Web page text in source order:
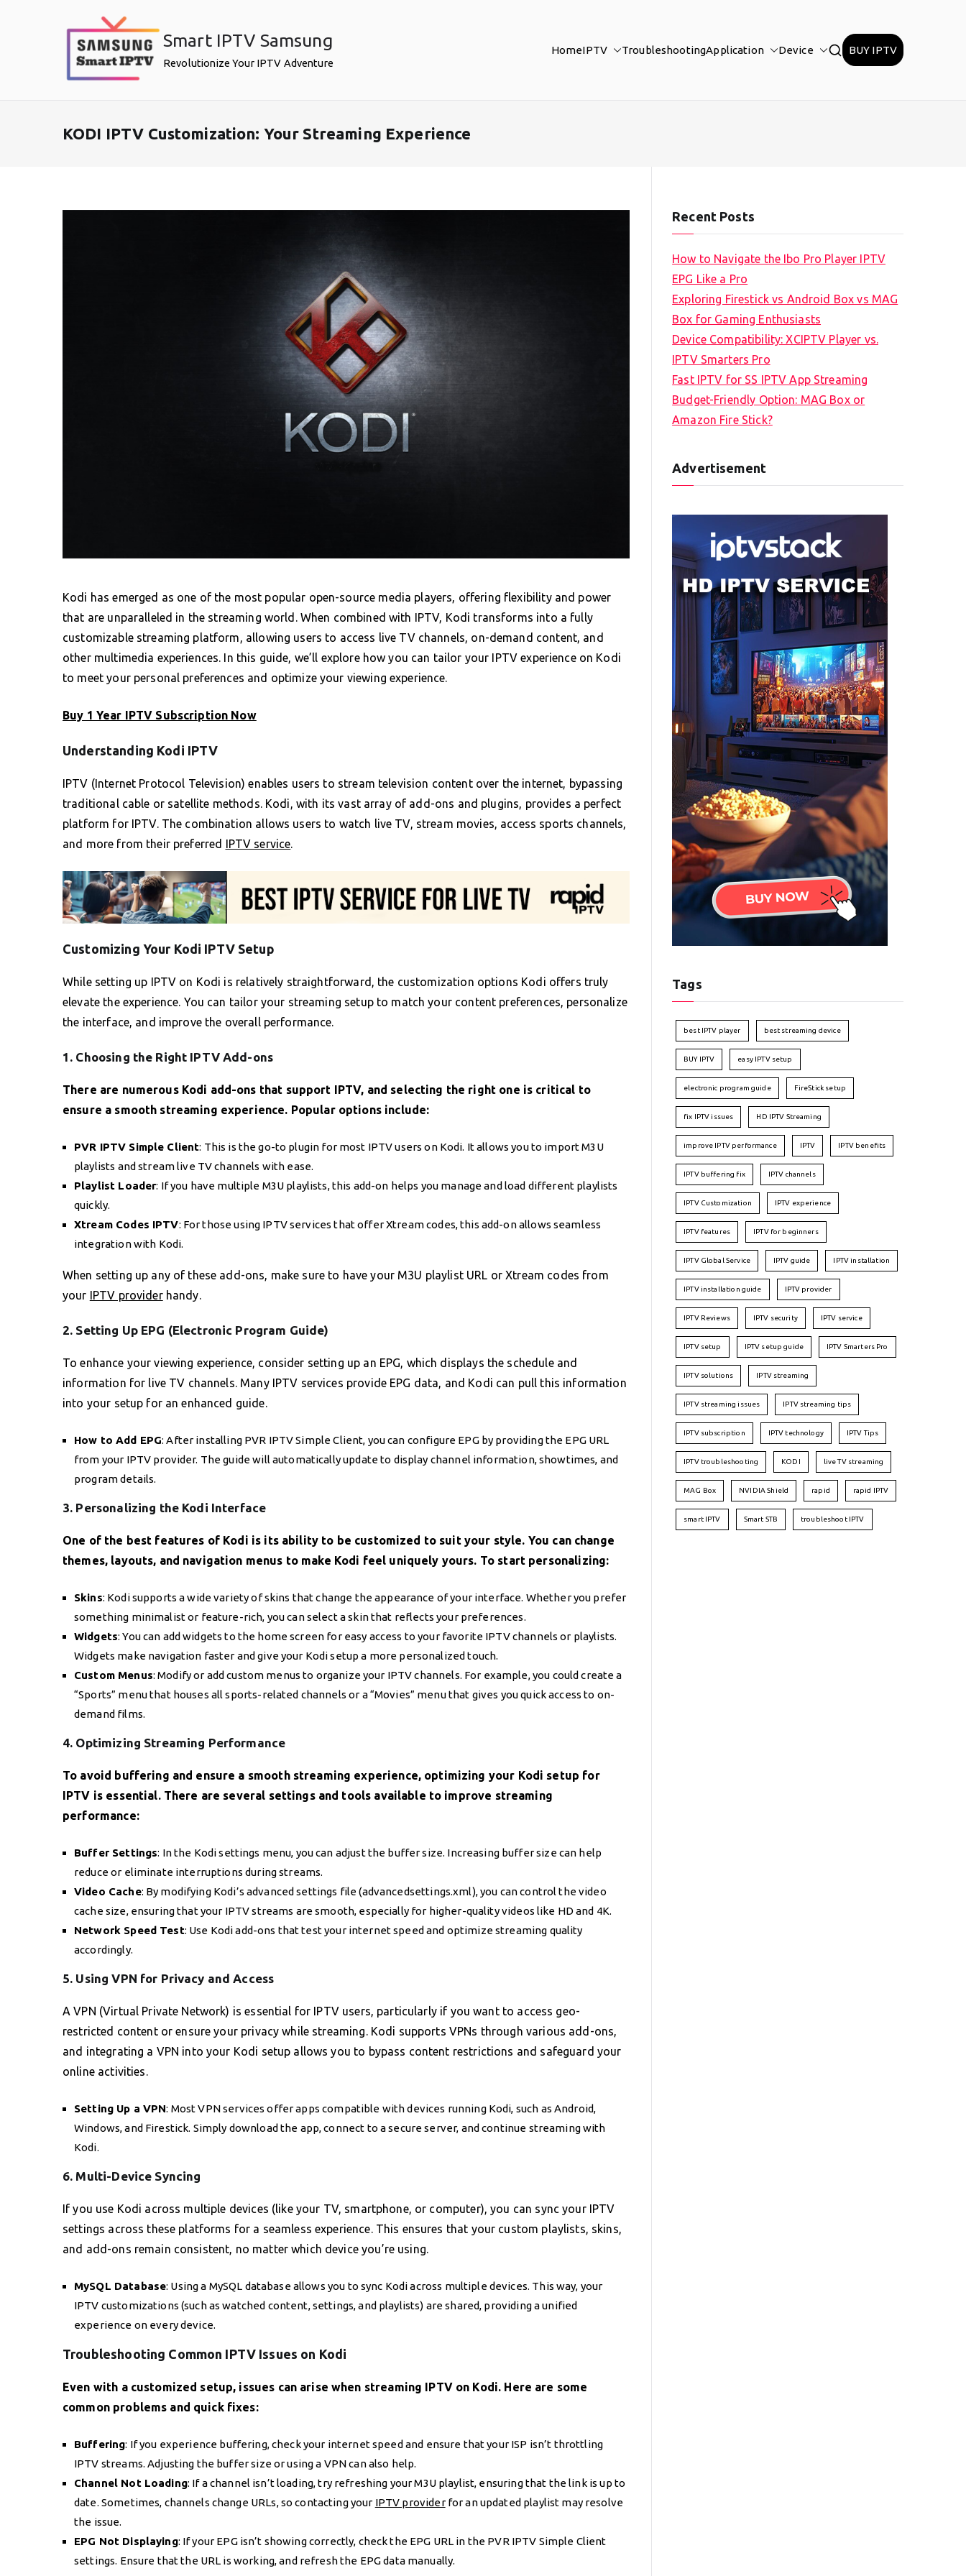
Smart IPTV Samsung
Revolutionize Your IPTV Adventure
HomeIPTV TroubleshootingApplication Device BUY IPTV
KODI IPTV Customization: Your Streaming Experience
Kodi has emerged as one of the most popular open-source media players, offering flexibility and power
that are unparalleled in the streaming world. When combined with IPTV, Kodi transforms into a fully
customizable streaming platform, allowing users to access live TV channels, on-demand content, and
other multimedia experiences. In this guide, we’ll explore how you can tailor your IPTV experience on Kodi
to meet your personal preferences and optimize your viewing experience.
Buy 1 Year IPTV Subscription Now
Understanding Kodi IPTV
IPTV (Internet Protocol Television) enables users to stream television content over the internet, bypassing
traditional cable or satellite methods. Kodi, with its vast array of add-ons and plugins, provides a perfect
platform for IPTV. The combination allows users to watch live TV, stream movies, access sports channels,
and more from their preferred IPTV service.
Customizing Your Kodi IPTV Setup
While setting up IPTV on Kodi is relatively straightforward, the customization options Kodi offers truly
elevate the experience. You can tailor your streaming setup to match your content preferences, personalize
the interface, and improve the overall performance.
1. Choosing the Right IPTV Add-ons
There are numerous Kodi add-ons that support IPTV, and selecting the right one is critical to
ensure a smooth streaming experience. Popular options include:
PVR IPTV Simple Client: This is the go-to plugin for most IPTV users on Kodi. It allows you to import M3U
playlists and stream live TV channels with ease.
Playlist Loader: If you have multiple M3U playlists, this add-on helps you manage and load different playlists
quickly.
Xtream Codes IPTV: For those using IPTV services that offer Xtream codes, this add-on allows seamless
integration with Kodi.
When setting up any of these add-ons, make sure to have your M3U playlist URL or Xtream codes from
your IPTV providerhandy.
2. Setting Up EPG (Electronic Program Guide)
To enhance your viewing experience, consider setting up an EPG, which displays the schedule and
information for live TV channels. Many IPTV services provide EPG data, and Kodi can pull this information
into your setup for an enhanced guide.
How to Add EPG: After installing PVR IPTV Simple Client, you can configure EPG by providing the EPG URL
from your IPTV provider. The guide will automatically update to display channel information, showtimes, and
program details.
3. Personalizing the Kodi Interface
One of the best features of Kodi is its ability to be customized to suit your style. You can change
themes, layouts, and navigation menus to make Kodi feel uniquely yours. To start personalizing:
Skins: Kodi supports a wide variety of skins that change the appearance of your interface. Whether you prefer
something minimalist or feature-rich, you can select a skin that reflects your preferences.
Widgets: You can add widgets to the home screen for easy access to your favorite IPTV channels or playlists.
Widgets make navigation faster and give your Kodi setup a more personalized touch.
Custom Menus: Modify or add custom menus to organize your IPTV channels. For example, you could create a
“Sports” menu that houses all sports-related channels or a “Movies” menu that gives you quick access to on-
demand films.
4. Optimizing Streaming Performance
To avoid buffering and ensure a smooth streaming experience, optimizing your Kodi setup for
IPTV is essential. There are several settings and tools available to improve streaming
performance:
Buffer Settings: In the Kodi settings menu, you can adjust the buffer size. Increasing buffer size can help
reduce or eliminate interruptions during streams.
Video Cache: By modifying Kodi’s advanced settings file (advancedsettings.xml), you can control the video
cache size, ensuring that your IPTV streams are smooth, especially for higher-quality videos like HD and 4K.
Network Speed Test: Use Kodi add-ons that test your internet speed and optimize streaming quality
accordingly.
5. Using VPN for Privacy and Access
A VPN (Virtual Private Network) is essential for IPTV users, particularly if you want to access geo-
restricted content or ensure your privacy while streaming. Kodi supports VPNs through various add-ons,
and integrating a VPN into your Kodi setup allows you to bypass content restrictions and safeguard your
online activities.
Setting Up a VPN: Most VPN services offer apps compatible with devices running Kodi, such as Android,
Windows, and Firestick. Simply download the app, connect to a secure server, and continue streaming with
Kodi.
6. Multi-Device Syncing
If you use Kodi across multiple devices (like your TV, smartphone, or computer), you can sync your IPTV
settings across these platforms for a seamless experience. This ensures that your custom playlists, skins,
and add-ons remain consistent, no matter which device you’re using.
MySQL Database: Using a MySQL database allows you to sync Kodi across multiple devices. This way, your
IPTV customizations (such as watched content, settings, and playlists) are shared, providing a unified
experience on every device.
Troubleshooting Common IPTV Issues on Kodi
Even with a customized setup, issues can arise when streaming IPTV on Kodi. Here are some
common problems and quick fixes:
Buffering: If you experience buffering, check your internet speed and ensure that your ISP isn’t throttling
IPTV streams. Adjusting the buffer size or using a VPN can also help.
Channel Not Loading: If a channel isn’t loading, try refreshing your M3U playlist, ensuring that the link is up to
date. Sometimes, channels change URLs, so contacting your IPTV providerfor an updated playlist may resolve
the issue.
EPG Not Displaying: If your EPG isn’t showing correctly, check the EPG URL in the PVR IPTV Simple Client
settings. Ensure that the URL is working, and refresh the EPG data manually.
Recent Posts
How to Navigate the Ibo Pro Player IPTV
EPG Like a Pro
Exploring Firestick vs Android Box vs MAG
Box for Gaming Enthusiasts
Device Compatibility: XCIPTV Player vs.
IPTV Smarters Pro
Fast IPTV for SS IPTV App Streaming
Budget-Friendly Option: MAG Box or
Amazon Fire Stick?
Advertisement
Tags
best IPTV player best streaming device
BUY IPTV easy IPTV setup
electronic program guide FireStick setup
fix IPTV issues HD IPTV Streaming
improve IPTV performance IPTV IPTV benefits
IPTV buffering fix IPTV channels
IPTV Customization IPTV experience
IPTV features IPTV for beginners
IPTV Global Service IPTV guide IPTV installation
IPTV installation guide IPTV provider
IPTV Reviews IPTV security IPTV service
IPTV setup IPTV setup guide IPTV Smarters Pro
IPTV solutions IPTV streaming
IPTV streaming issues IPTV streaming tips
IPTV subscription IPTV technology IPTV Tips
IPTV troubleshooting KODI live TV streaming
MAG Box NVIDIA Shield rapid rapid IPTV
smart IPTV Smart STB troubleshoot IPTV